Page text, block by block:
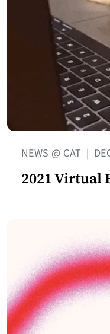
NEWS @ CAT |
2021 Virtual